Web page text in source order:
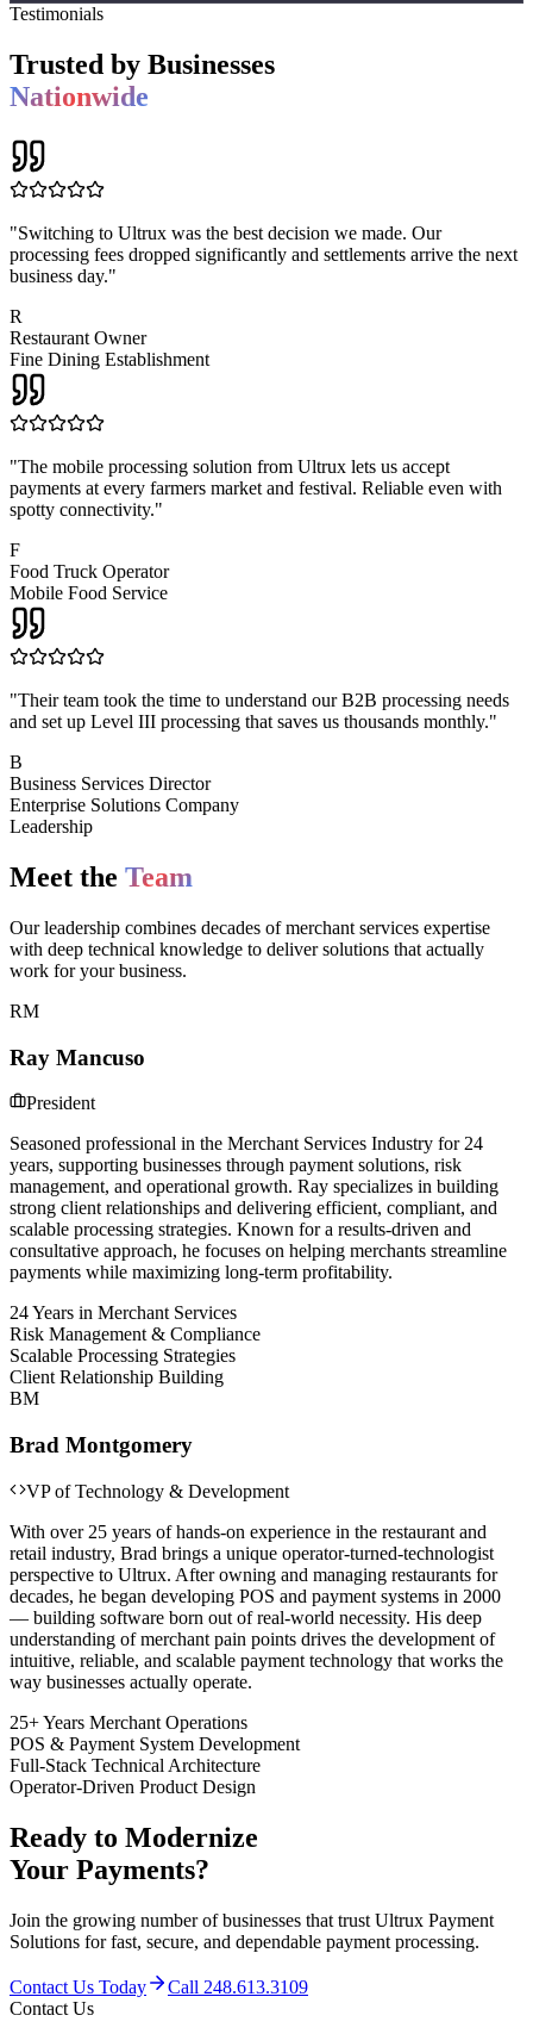
Testimonials
Trusted by Businesses
Nationwide
"Switching to Ultrux was the best decision we made. Our
processing fees dropped significantly and settlements arrive the next
business day."
R
Restaurant Owner
Fine Dining Establishment
"The mobile processing solution from Ultrux lets us accept
payments at every farmers market and festival. Reliable even with
spotty connectivity."
F
Food Truck Operator
Mobile Food Service
"Their team took the time to understand our B2B processing needs
and set up Level III processing that saves us thousands monthly."
B
Business Services Director
Enterprise Solutions Company
Leadership
Meet the Team
Our leadership combines decades of merchant services expertise
with deep technical knowledge to deliver solutions that actually
work for your business.
RM
Ray Mancuso
President
Seasoned professional in the Merchant Services Industry for 24
years, supporting businesses through payment solutions, risk
management, and operational growth. Ray specializes in building
strong client relationships and delivering efficient, compliant, and
scalable processing strategies. Known for a results-driven and
consultative approach, he focuses on helping merchants streamline
payments while maximizing long-term profitability.
24 Years in Merchant Services
Risk Management & Compliance
Scalable Processing Strategies
Client Relationship Building
BM
Brad Montgomery
VP of Technology & Development
With over 25 years of hands-on experience in the restaurant and
retail industry, Brad brings a unique operator-turned-technologist
perspective to Ultrux. After owning and managing restaurants for
decades, he began developing POS and payment systems in 2000
— building software born out of real-world necessity. His deep
understanding of merchant pain points drives the development of
intuitive, reliable, and scalable payment technology that works the
way businesses actually operate.
25+ Years Merchant Operations
POS & Payment System Development
Full-Stack Technical Architecture
Operator-Driven Product Design
Ready to Modernize
Your Payments?
Join the growing number of businesses that trust Ultrux Payment
Solutions for fast, secure, and dependable payment processing.
Contact Us Today
Call 248.613.3109
Contact Us